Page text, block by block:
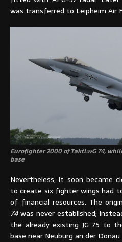
was transferred to Leipheim Air
Eurofighter 2000 of TaktLwG 74,
base
Nevertheless, it soon became
to create six fighter wings had
of financial resources. The
74was never established;
the already existing JG 75 to
base near Neuburg an der